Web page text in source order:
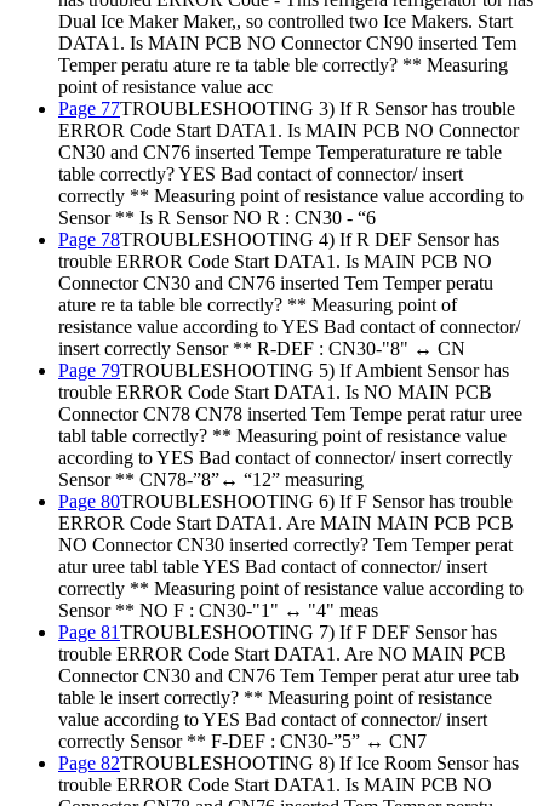
Dual Ice Maker Maker,, so controlled two Ice Makers. Start
DATA1. Is MAIN PCB NO Connector CN90 inserted Tem
Temper peratu ature re ta table ble correctly? ** Measuring
point of resistance value acc
Page 77TROUBLESHOOTING 3) If R Sensor has trouble
ERROR Code Start DATA1. Is MAIN PCB NO Connector
CN30 and CN76 inserted Tempe Temperaturature re table
table correctly? YES Bad contact of connector/ insert
correctly ** Measuring point of resistance value according to
Sensor ** Is R Sensor NO R : CN30 - “6
Page 78TROUBLESHOOTING 4) If R DEF Sensor has
trouble ERROR Code Start DATA1. Is MAIN PCB NO
Connector CN30 and CN76 inserted Tem Temper peratu
ature re ta table ble correctly? ** Measuring point of
resistance value according to YES Bad contact of connector/
insert correctly Sensor ** R-DEF : CN30-"8" ↔ CN
Page 79TROUBLESHOOTING 5) If Ambient Sensor has
trouble ERROR Code Start DATA1. Is NO MAIN PCB
Connector CN78 CN78 inserted Tem Tempe perat ratur uree
tabl table correctly? ** Measuring point of resistance value
according to YES Bad contact of connector/ insert correctly
Sensor ** CN78-”8”↔ “12” measuring
Page 80TROUBLESHOOTING 6) If F Sensor has trouble
ERROR Code Start DATA1. Are MAIN MAIN PCB PCB
NO Connector CN30 inserted correctly? Tem Temper perat
atur uree tabl table YES Bad contact of connector/ insert
correctly ** Measuring point of resistance value according to
Sensor ** NO F : CN30-"1" ↔ "4" meas
Page 81TROUBLESHOOTING 7) If F DEF Sensor has
trouble ERROR Code Start DATA1. Are NO MAIN PCB
Connector CN30 and CN76 Tem Temper perat atur uree tab
table le insert correctly? ** Measuring point of resistance
value according to YES Bad contact of connector/ insert
correctly Sensor ** F-DEF : CN30-”5” ↔ CN7
Page 82TROUBLESHOOTING 8) If Ice Room Sensor has
trouble ERROR Code Start DATA1. Is MAIN PCB NO